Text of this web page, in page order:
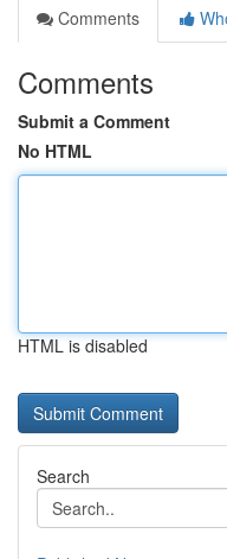
Comments
Comments
Submit a Comment
No HTML
HTML is disabled
Search